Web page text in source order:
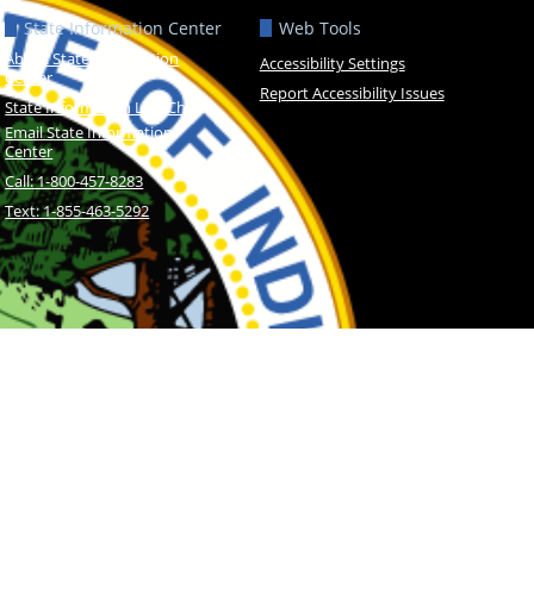
State Information Center
About State Information
Center
State Information Live Chat
Email State Information
Center
Call: 1-800-457-8283
Text: 1-855-463-5292
Web Tools
Accessibility Settings
Report Accessibility Issues